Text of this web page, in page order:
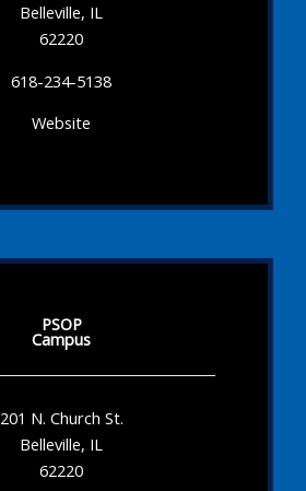
Belleville, IL
62220
618-234-5138
Website
PSOP
Campus
201 N. Church St.
Belleville, IL
62220